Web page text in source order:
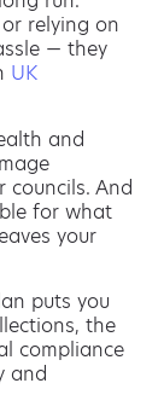
relying on
— they
UK
and
And
for what
your
puts you
the
compliance
and